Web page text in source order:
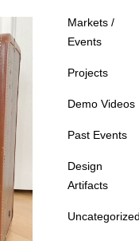
Markets /
Events
Projects
Demo Videos
Past Events
Design
Artifacts